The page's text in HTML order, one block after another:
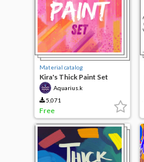
Material catalog
Kira's Thick Paint Set
Aquarius.k
5,071
Free